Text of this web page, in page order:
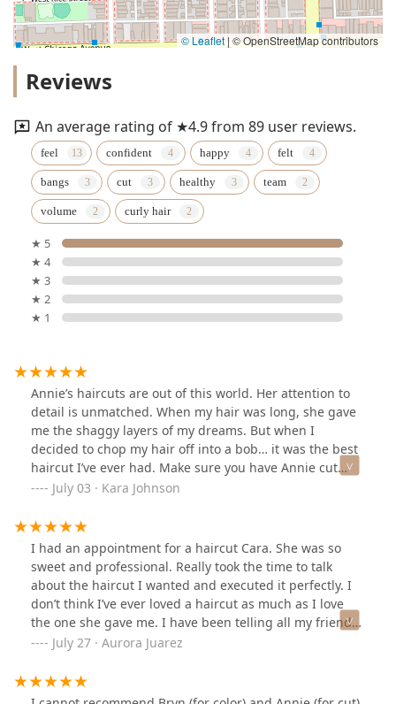
© Leaflet | © OpenStreetMap contributors
Reviews
An average rating of ★4.9 from 89 user reviews.
feel confident happy felt
bangs cut healthy team
volume curly hair
★ 5
★ 4
★ 3
★ 2
★ 1
Annie’s haircuts are out of this world. Her attention to
detail is unmatched. When my hair was long, she gave
me the shaggy layers of my dreams. But when I
decided to chop my hair off into a bob… it was the best
haircut I’ve ever had. Make sure you have Annie cut
your hair, you won’t regret it.
July 03 · Kara Johnson
I had an appointment for a haircut Cara. She was so
sweet and professional. Really took the time to talk
about the haircut I wanted and executed it perfectly. I
don’t think I’ve ever loved a haircut as much as I love
the one she gave me. I have been telling all my friends
and family about her I will 100% be going back to her
complaints!
July 27 · Aurora Juarez